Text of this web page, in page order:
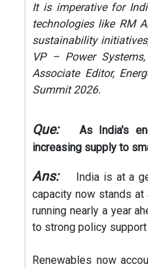
It is imperative for
technologies like RM
sustainability
VP – Power
Associate Editor,
Summit 2026.
Que:
As India's
increasing supply to
Ans:
India is at a
capacity now stands at
running nearly a year
to strong policy support
Renewables now